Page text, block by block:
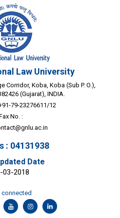
Law University
Corridor, Koba, Koba (Sub P. O.),
(Gujarat), INDIA.
79-23276611/12
No. :
: 04131938
Date
03-2018
connected